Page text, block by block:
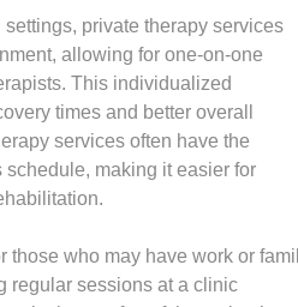
private therapy services
allowing for one-on-one
This individualized
times and better overall
services often have the
schedule, making it easier for
those who may have work or
regular sessions at a clinic